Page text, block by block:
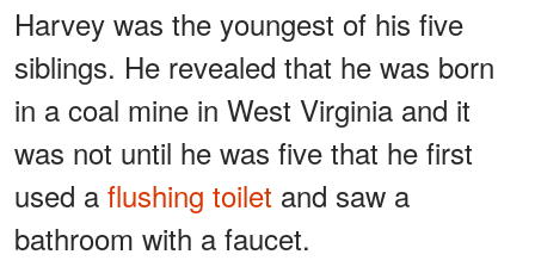
Harvey was the youngest of his five
siblings. He revealed that he was born
in a coal mine in West Virginia and it
was not until he was five that he first
used a flushing toilet and saw a
bathroom with a faucet.